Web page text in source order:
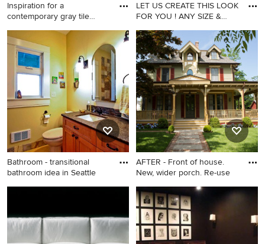
Inspiration for a
contemporary gray tile
Inspiration for a
contemporary gray tile
bathroom remodel in San
Francisco with a vessel sink,
flat-panel cabinets and dark
wood cabinets
LET US CREATE THIS LOOK
FOR YOU ! ANY SIZE &
Example of a family room
design in Los Angeles
Bathroom - transitional
bathroom idea in Seattle
Bathroom - transitional
AFTER - Front of house.
New, wider porch. Re-use
Example of an ornate home
design design in New York